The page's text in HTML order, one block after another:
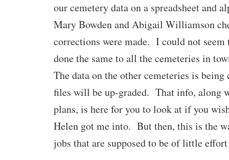
our cemetery data on a spreadsheet and
Mary Bowden and Abigail Williamson
corrections were made. I could not seem
done the same to all the cemeteries in
The data on the other cemeteries is being
files will be up-graded. That info, along
plans, is here for you to look at if you
Helen got me into. But then, this is the
jobs that are supposed to be of little